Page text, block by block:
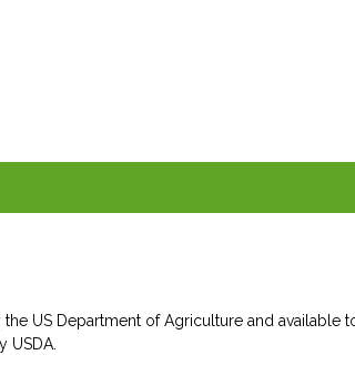
US Department of Agriculture and
USDA.